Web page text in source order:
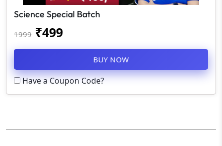
Science Special Batch
1999 ₹499
BUY NOW
Have a Coupon Code?